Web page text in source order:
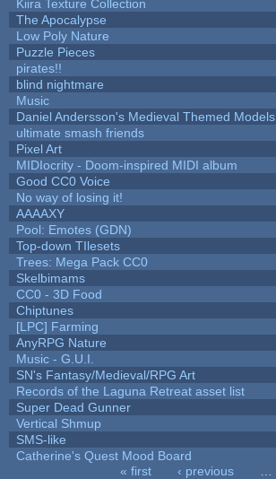
Kiira Texture Collection
The Apocalypse
Low Poly Nature
Puzzle Pieces
pirates!!
blind nightmare
Music
Daniel Andersson's Medieval Themed Models
ultimate smash friends
Pixel Art
MIDIocrity - Doom-inspired MIDI album
Good CC0 Voice
No way of losing it!
AAAAXY
Pool: Emotes (GDN)
Top-down TIlesets
Trees: Mega Pack CC0
Skelbimams
CC0 - 3D Food
Chiptunes
[LPC] Farming
AnyRPG Nature
Music - G.U.I.
SN's Fantasy/Medieval/RPG Art
Records of the Laguna Retreat asset list
Super Dead Gunner
Vertical Shmup
SMS-like
Catherine's Quest Mood Board
« first ‹ previous